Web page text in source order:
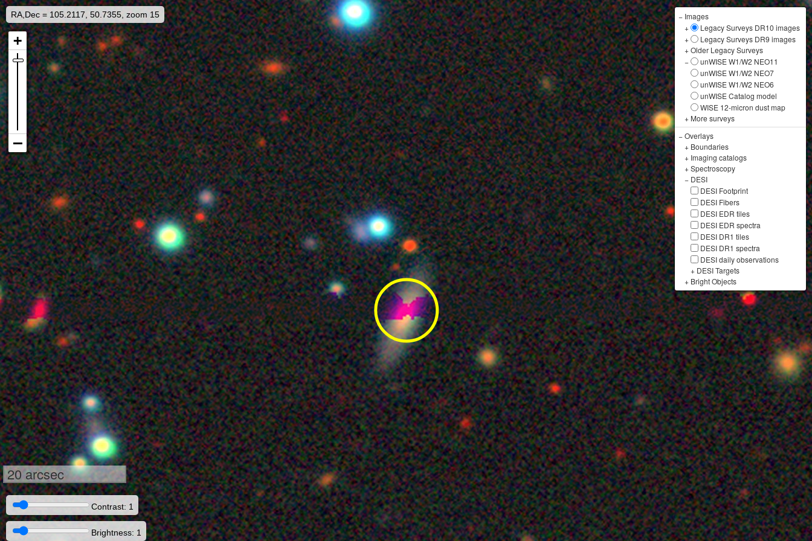
RA,Dec = 105.2117, 50.7355, zoom 15 − Images
+
Legacy Surveys DR10 images
+
Legacy Surveys DR9 images
+Older Legacy Surveys
−
unWISE W1/W2 NEO11
unWISE W1/W2 NEO7
unWISE W1/W2 NEO6
unWISE Catalog model
WISE 12-micron dust map
+ More surveys
−Overlays
+ Boundaries
+ Imaging catalogs
+Spectroscopy
− DESI
DESI Footprint
DESI Fibers
DESI EDR tiles
DESI EDR spectra
DESI DR1 tiles
DESI DR1 spectra
DESI daily observations
+ DESI Targets
+ Bright Objects
20 arcsec
Contrast: 1
Brightness: 1